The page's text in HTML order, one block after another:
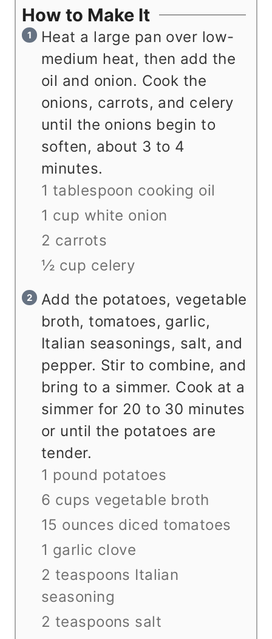
How to Make It
Heat a large pan over low-
medium heat, then add the
oil and onion. Cook the
onions, carrots, and celery
until the onions begin to
soften, about 3 to 4
minutes.
1 tablespoon cooking oil
1 cup white onion
2 carrots
½ cup celery
Add the potatoes, vegetable
broth, tomatoes, garlic,
Italian seasonings, salt, and
pepper. Stir to combine, and
bring to a simmer. Cook at a
simmer for 20 to 30 minutes
or until the potatoes are
tender.
1 pound potatoes
6 cups vegetable broth
15 ounces diced tomatoes
1 garlic clove
2 teaspoons Italian
seasoning
2 teaspoons salt